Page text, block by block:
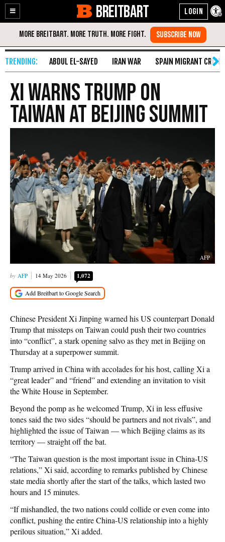
Enable
Accessibility
Skip
Content
BREITBART
ABDUL EL-SAYED IRAN WAR SPAIN MIGRANT CRISIS
Xi warns Trump on
Taiwan at Beijing summit
AFP
AFP 14 May 2026 1,072
Chinese President Xi Jinping warned his US counterpart Donald
Trump that missteps on Taiwan could push their two countries
into “conflict”, a stark opening salvo as they met in Beijing on
Thursday at a superpower summit.
Trump arrived in China with accolades for his host, calling Xi a
“great leader” and “friend” and extending an invitation to visit
the White House in September.
Beyond the pomp as he welcomed Trump, Xi in less effusive
tones said the two sides “should be partners and not rivals”, and
highlighted the issue of Taiwan — which Beijing claims as its
territory — straight off the bat.
“The Taiwan question is the most important issue in China-US
relations,” Xi said, according to remarks published by Chinese
state media shortly after the start of the talks, which lasted two
hours and 15 minutes.
“If mishandled, the two nations could collide or even come into
conflict, pushing the entire China-US relationship into a highly
perilous situation,” Xi added.